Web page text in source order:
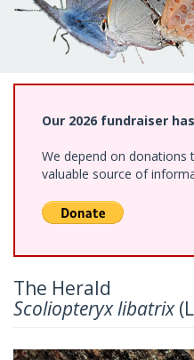
Our 2026 fundraiser
We depend on
valuable source of
The Herald
Scoliopteryx libatrix